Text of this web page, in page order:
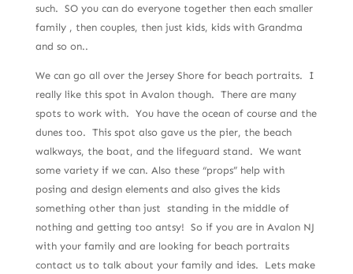
such. SO you can do everyone together then each smaller
family , then couples, then just kids, kids with Grandma
and so on..
We can go all over the Jersey Shore for beach portraits. I
really like this spot in Avalon though. There are many
spots to work with. You have the ocean of course and the
dunes too. This spot also gave us the pier, the beach
walkways, the boat, and the lifeguard stand. We want
some variety if we can. Also these “props” help with
posing and design elements and also gives the kids
something other than just standing in the middle of
nothing and getting too antsy! So if you are in Avalon NJ
with your family and are looking for beach portraits
contact us to talk about your family and ides. Lets make